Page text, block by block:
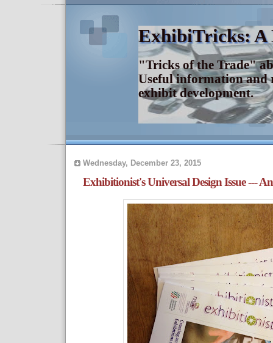
ExhibiTricks: A
"Tricks of the Trade"
Useful information and
exhibit development.
Wednesday, December 23, 2015
Exhibitionist's Universal Design Issue ---